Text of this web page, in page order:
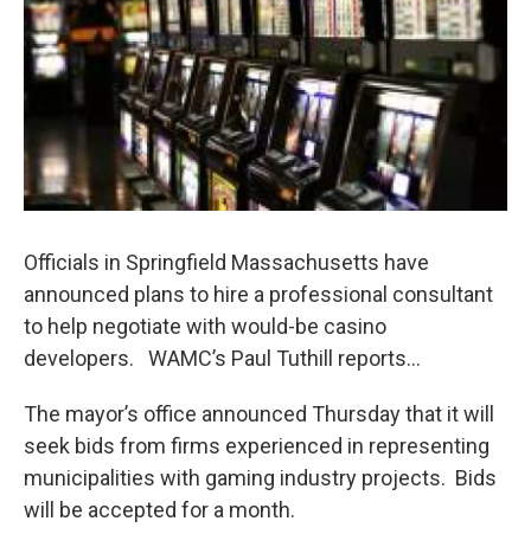
Officials in Springfield Massachusetts have
announced plans to hire a professional consultant
to help negotiate with would-be casino
developers. WAMC’s Paul Tuthill reports…
The mayor’s office announced Thursday that it will
seek bids from firms experienced in representing
municipalities with gaming industry projects. Bids
will be accepted for a month.